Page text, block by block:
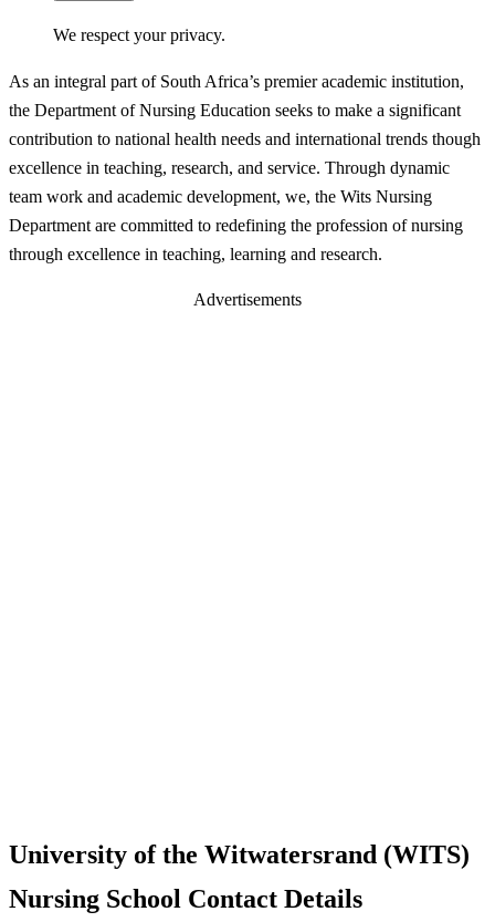
We respect your privacy.
As an integral part of South Africa’s premier academic institution,
the Department of Nursing Education seeks to make a significant
contribution to national health needs and international trends though
excellence in teaching, research, and service. Through dynamic
team work and academic development, we, the Wits Nursing
Department are committed to redefining the profession of nursing
through excellence in teaching, learning and research.
Advertisements
University of the Witwatersrand (WITS)
Nursing School Contact Details